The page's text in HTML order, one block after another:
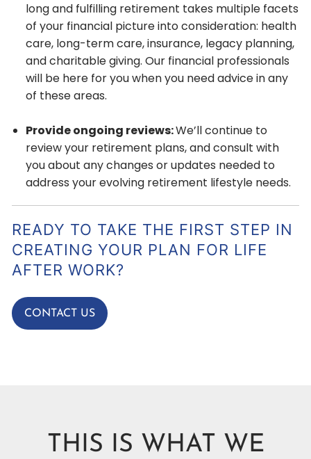
long and fulfilling retirement takes multiple facets
of your financial picture into consideration: health
care, long-term care, insurance, legacy planning,
and charitable giving. Our financial professionals
will be here for you when you need advice in any
of these areas.
Provide ongoing reviews:We’ll continue to
review your retirement plans, and consult with
you about any changes or updates needed to
address your evolving retirement lifestyle needs.
READY TO TAKE THE FIRST STEP IN
CREATING YOUR PLAN FOR LIFE
AFTER WORK?
CONTACT US
THIS IS WHAT WE